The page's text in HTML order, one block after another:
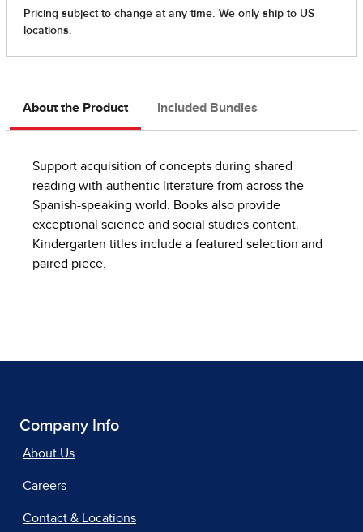
About the Product Included Bundles
Support acquisition of concepts during shared
reading with authentic literature from across the
Spanish-speaking world. Books also provide
exceptional science and social studies content.
Kindergarten titles include a featured selection and
paired piece.
Company Info
About Us
Careers
Contact & Locations